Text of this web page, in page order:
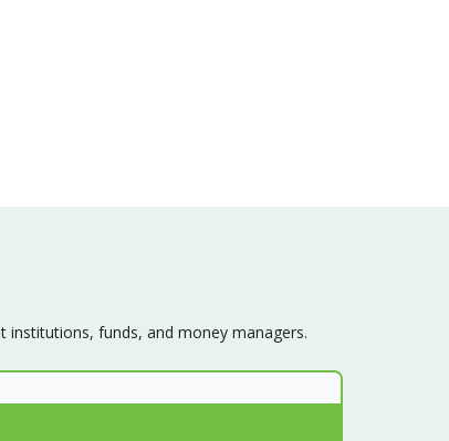
institutions, funds, and money managers.